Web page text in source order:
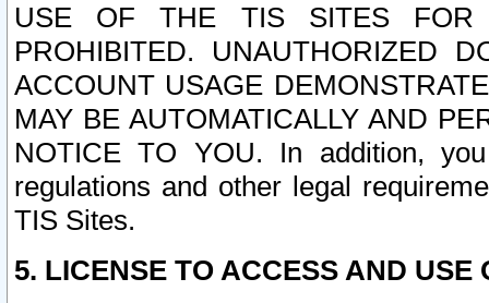
USE OF THE TIS SITES FOR
PROHIBITED. UNAUTHORIZED
ACCOUNT USAGE
MAY BE AUTOMATICALLY AND
NOTICE TO YOU. In addition,
regulations and other legal
TIS Sites.
5. LICENSE TO ACCESS AND USE